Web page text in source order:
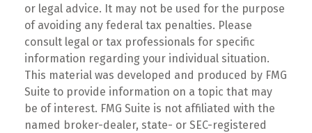
or legal advice. It may not be used for the purpose
of avoiding any federal tax penalties. Please
consult legal or tax professionals for specific
information regarding your individual situation.
This material was developed and produced by FMG
Suite to provide information on a topic that may
be of interest. FMG Suite is not affiliated with the
named broker-dealer, state- or SEC-registered